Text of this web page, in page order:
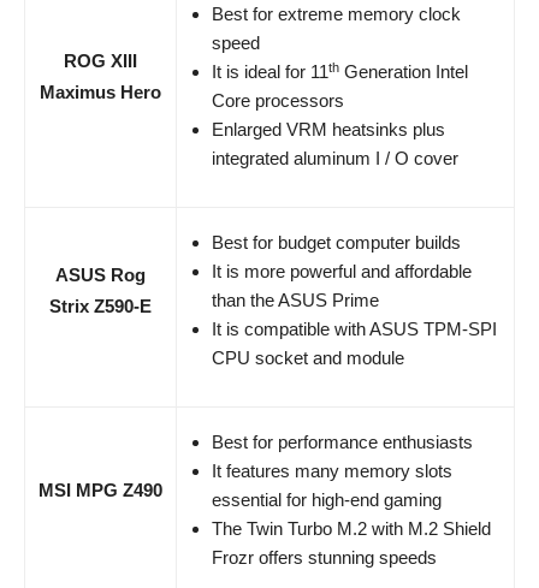
ROG XIII
Maximus Hero
Best for extreme memory clock
speed
It is ideal for 11th Generation Intel
Core processors
Enlarged VRM heatsinks plus
integrated aluminum I / O cover
ASUS Rog
Strix Z590-E
Best for budget computer builds
It is more powerful and affordable
than the ASUS Prime
It is compatible with ASUS TPM-SPI
CPU socket and module
MSI MPG Z490
Best for performance enthusiasts
It features many memory slots
essential for high-end gaming
The Twin Turbo M.2 with M.2 Shield
Frozr offers stunning speeds